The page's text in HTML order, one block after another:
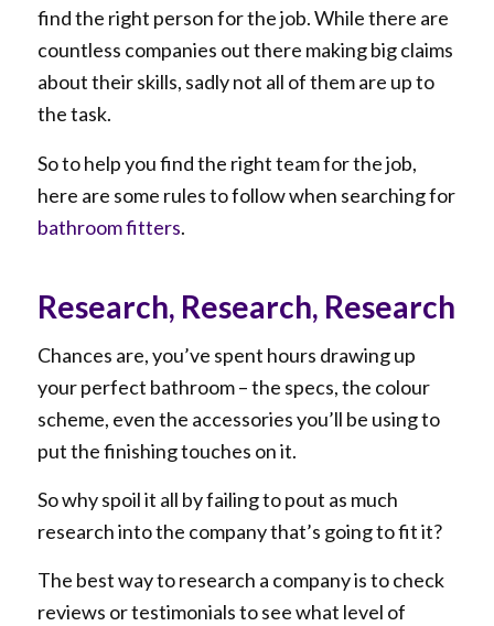
find the right person for the job. While there are
countless companies out there making big claims
about their skills, sadly not all of them are up to
the task.
So to help you find the right team for the job,
here are some rules to follow when searching for
bathroom fitters.
Research, Research, Research
Chances are, you’ve spent hours drawing up
your perfect bathroom – the specs, the colour
scheme, even the accessories you’ll be using to
put the finishing touches on it.
So why spoil it all by failing to pout as much
research into the company that’s going to fit it?
The best way to research a company is to check
reviews or testimonials to see what level of